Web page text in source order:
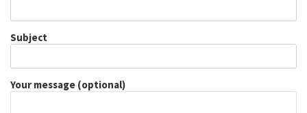
Subject
Your message (optional)